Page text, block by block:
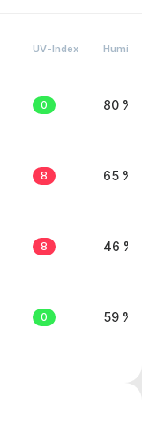
UV-Index
0 80 %
8 65 %
8 46 %
0 59 %